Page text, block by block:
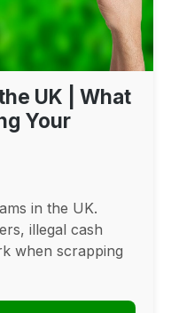
UK | What
Your
in the UK.
illegal cash
when scrapping